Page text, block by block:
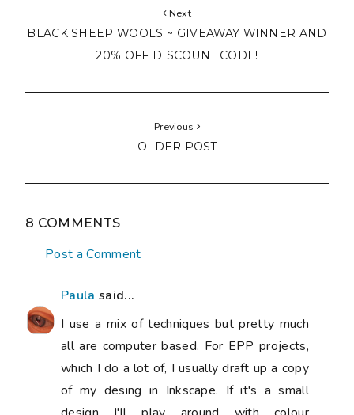
Next
BLACK SHEEP WOOLS ~ GIVEAWAY WINNER AND
20% OFF DISCOUNT CODE!
Previous
OLDER POST
8 COMMENTS
Post a Comment
Paula said...
I use a mix of techniques but pretty much
all are computer based. For EPP projects,
which I do a lot of, I usually draft up a copy
of my desing in Inkscape. If it's a small